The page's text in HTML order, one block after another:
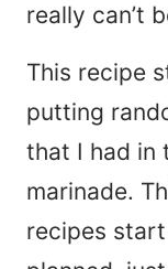
really can’t
This recipe
putting
that I had in
marinade.
recipes